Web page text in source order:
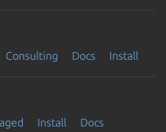
Consulting Docs Install
Install
Docs